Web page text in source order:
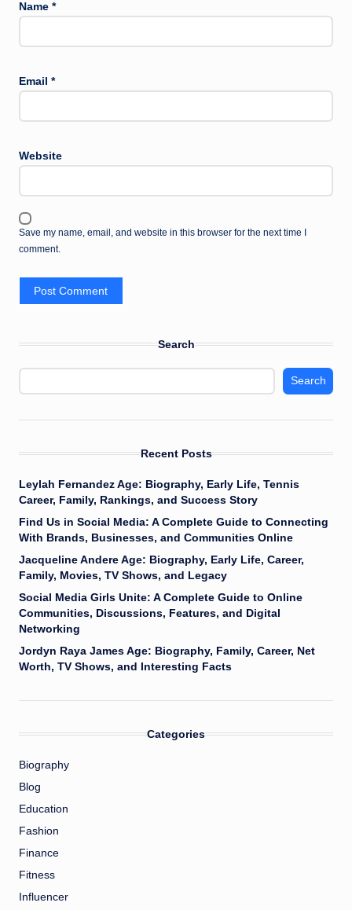
Name *
Email *
Website
Save my name, email, and website in this browser for the next time I
comment.
Search
Search
Recent Posts
Leylah Fernandez Age: Biography, Early Life, Tennis
Career, Family, Rankings, and Success Story
Find Us in Social Media: A Complete Guide to Connecting
With Brands, Businesses, and Communities Online
Jacqueline Andere Age: Biography, Early Life, Career,
Family, Movies, TV Shows, and Legacy
Social Media Girls Unite: A Complete Guide to Online
Communities, Discussions, Features, and Digital
Networking
Jordyn Raya James Age: Biography, Family, Career, Net
Worth, TV Shows, and Interesting Facts
Categories
Biography
Blog
Education
Fashion
Finance
Fitness
Influencer